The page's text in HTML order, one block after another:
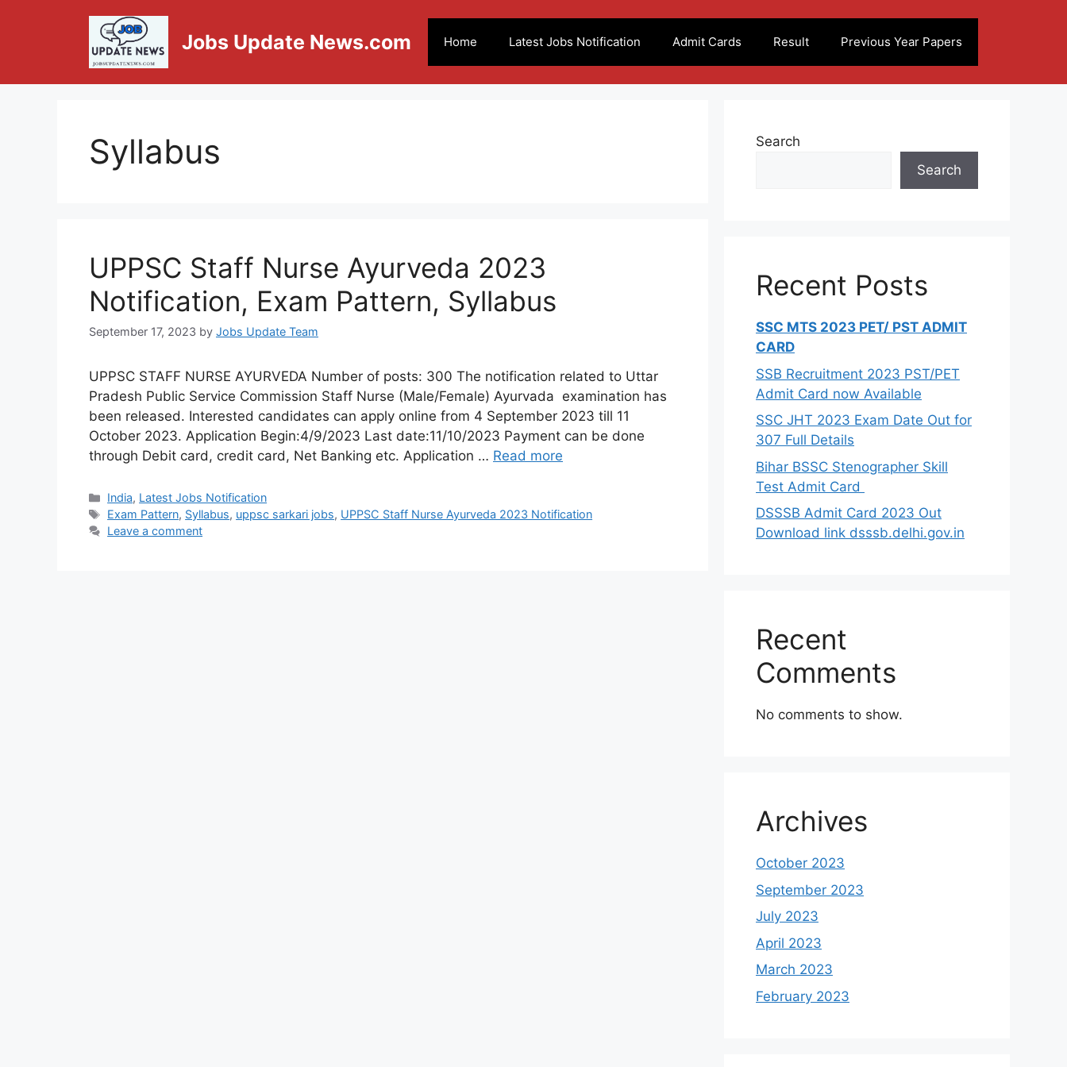
Jobs Update News.com Home Latest Jobs Notification Admit Cards Result Previous Year Papers
Syllabus
UPPSC Staff Nurse Ayurveda 2023
Notification, Exam Pattern, Syllabus
September 17, 2023 by Jobs Update Team
UPPSC STAFF NURSE AYURVEDA Number of posts: 300 The notification related to Uttar
Pradesh Public Service Commission Staff Nurse (Male/Female) Ayurvada examination has
been released. Interested candidates can apply online from 4 September 2023 till 11
October 2023. Application Begin:4/9/2023 Last date:11/10/2023 Payment can be done
through Debit card, credit card, Net Banking etc. Application … Read more
India, Latest Jobs Notification
Exam Pattern, Syllabus, uppsc sarkari jobs, UPPSC Staff Nurse Ayurveda 2023 Notification
Leave a comment
Search
Search
Recent Posts
SSC MTS 2023 PET/ PST ADMIT
CARD
SSB Recruitment 2023 PST/PET
Admit Card now Available
SSC JHT 2023 Exam Date Out for
307 Full Details
Bihar BSSC Stenographer Skill
Test Admit Card
DSSSB Admit Card 2023 Out
Download link dsssb.delhi.gov.in
Recent
Comments
No comments to show.
Archives
October 2023
September 2023
July 2023
April 2023
March 2023
February 2023